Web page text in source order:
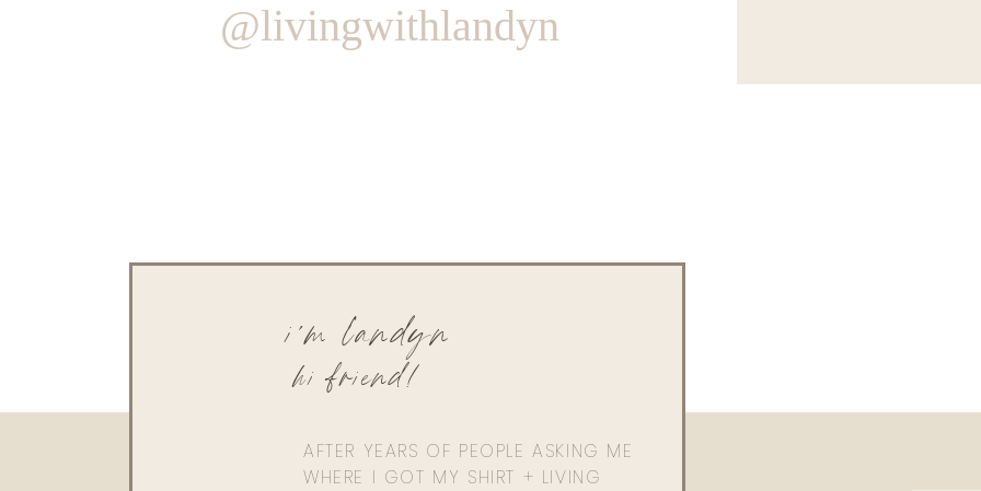
@livingwithlandyn
AFTER YEARS OF PEOPLE ASKING ME
WHERE I GOT MY SHIRT + LIVING
hi friend!
i'm landyn